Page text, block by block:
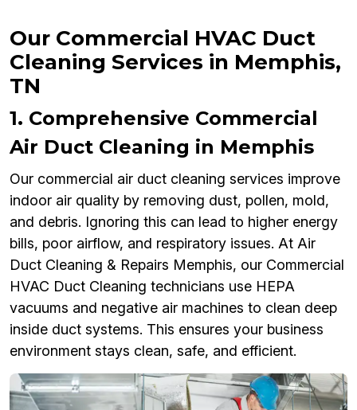
Our Commercial HVAC Duct
Cleaning Services in Memphis,
TN
1. Comprehensive Commercial
Air Duct Cleaning in Memphis
Our commercial air duct cleaning services improve
indoor air quality by removing dust, pollen, mold,
and debris. Ignoring this can lead to higher energy
bills, poor airflow, and respiratory issues. At Air
Duct Cleaning & Repairs Memphis, our Commercial
HVAC Duct Cleaning technicians use HEPA
vacuums and negative air machines to clean deep
inside duct systems. This ensures your business
environment stays clean, safe, and efficient.